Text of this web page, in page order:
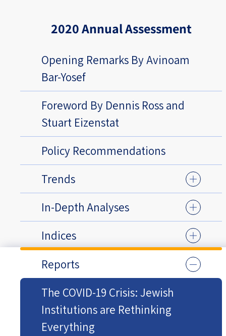
2020 Annual Assessment
Opening Remarks By Avinoam
Bar-Yosef
Foreword By Dennis Ross and
Stuart Eizenstat
Policy Recommendations
Trends
In-Depth Analyses
Indices
Reports
The COVID-19 Crisis: Jewish
Institutions are Rethinking
Everything